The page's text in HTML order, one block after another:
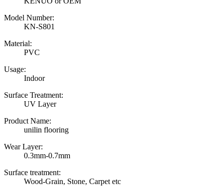
Model Number:
KN-S801
Material:
PVC
Usage:
Indoor
Surface Treatment:
UV Layer
Product Name:
unilin flooring
Wear Layer:
0.3mm-0.7mm
Surface treatment:
Wood-Grain, Stone, Carpet etc